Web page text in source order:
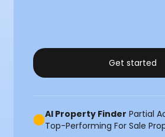
Get started
AI Property Finder Partial
Top-Performing For Sale